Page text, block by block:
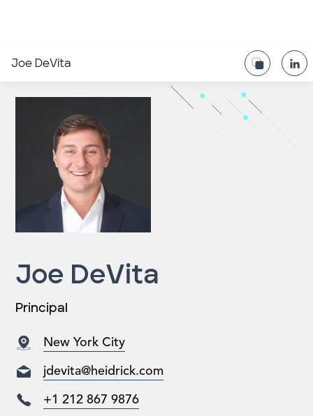
Joe DeVita
Joe DeVita
Principal
New York City
jdevita@heidrick.com
+1 212 867 9876